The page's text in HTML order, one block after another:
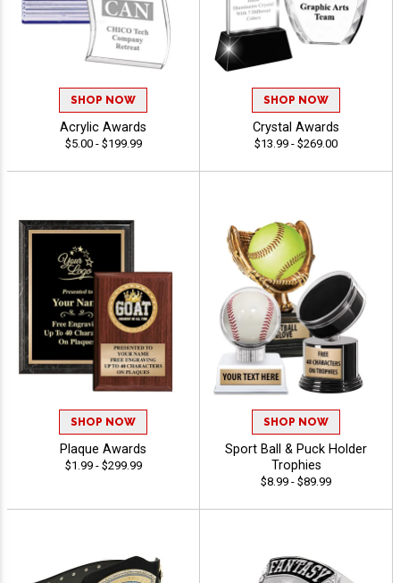
SHOP NOW
Acrylic Awards
$5.00 - $199.99
SHOP NOW
Crystal Awards
$13.99 - $269.00
SHOP NOW
Plaque Awards
$1.99 - $299.99
SHOP NOW
Sport Ball & Puck Holder
Trophies
$8.99 - $89.99